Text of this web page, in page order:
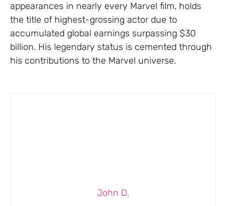
appearances in nearly every Marvel film, holds
the title of highest-grossing actor due to
accumulated global earnings surpassing $30
billion. His legendary status is cemented through
his contributions to the Marvel universe.
John D.